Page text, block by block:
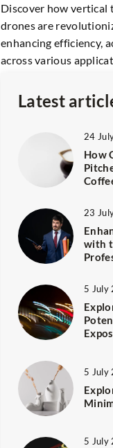
Discover how vertical
drones are
enhancing efficiency,
across various
Latest
24
How
23
with
5 July
5 July
5 July